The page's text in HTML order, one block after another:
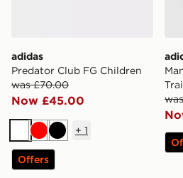
adidas
Predator Club FG Children
was £70.00
Now £45.00
White
RedBlack
+ 1
Offers